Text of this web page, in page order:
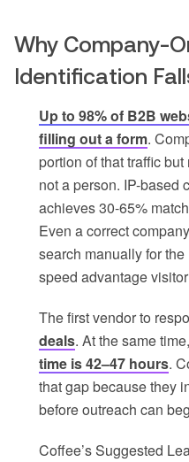
Why Company-
Identification
Up to 98% of B2B
filling out a form.
portion of that traffic
not a person. IP-based
achieves 30-65%
Even a correct
search manually for
speed advantage
The first vendor to
deals. At the same time,
time is 42–47 hours.
that gap because they
before outreach can
Coffee’s Suggested